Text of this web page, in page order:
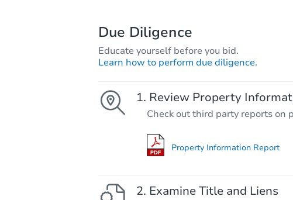
Due Diligence
Educate yourself before you bid.
Learn how to perform due diligence.
Review Property
Check out third party reports on
Property Information Report
Examine Title and Liens